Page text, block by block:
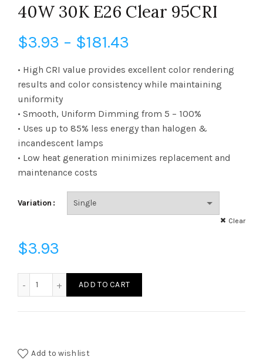
40W 30K E26 Clear 95CRI
$3.93 – $181.43
range:
$3.93
through
• High CRI value provides excellent color rendering
results and color consistency while maintaining
uniformity
• Smooth, Uniform Dimming from 5 – 100%
• Uses up to 85% less energy than halogen &
incandescent lamps
• Low heat generation minimizes replacement and
maintenance costs
Variation
Clear
$3.93
ADD TO CART
Add to wishlist